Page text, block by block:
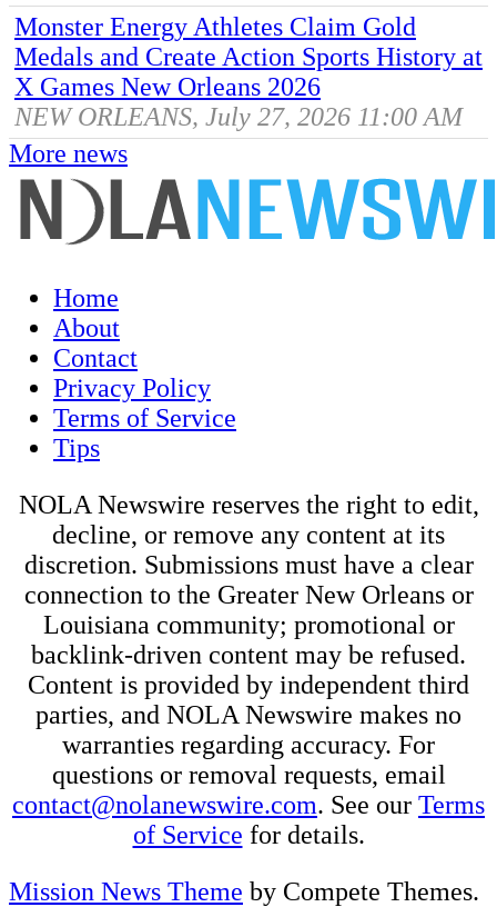
Monster Energy Athletes Claim Gold
Medals and Create Action Sports History at
X Games New Orleans 2026
NEW ORLEANS, July 27, 2026 11:00 AM
More news
Home
About
Contact
Privacy Policy
Terms of Service
Tips
NOLA Newswire reserves the right to edit,
decline, or remove any content at its
discretion. Submissions must have a clear
connection to the Greater New Orleans or
Louisiana community; promotional or
backlink-driven content may be refused.
Content is provided by independent third
parties, and NOLA Newswire makes no
warranties regarding accuracy. For
questions or removal requests, email
contact@nolanewswire.com. See our Terms
of Service for details.
Mission News Theme by Compete Themes.